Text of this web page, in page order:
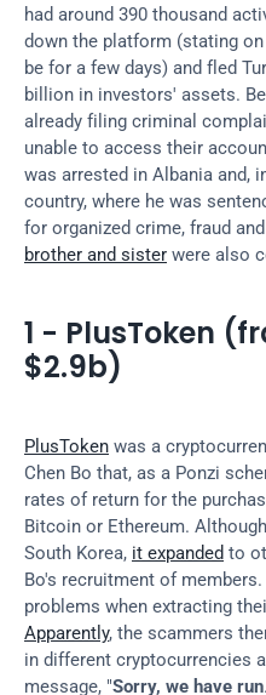
had around 390 thousand
down the platform (stating
be for a few days) and fled
billion in investors' assets.
already filing criminal
unable to access their
was arrested in Albania and,
country, where he was
for organized crime, fraud
brother and sister were also
1 - PlusToken
$2.9b)
PlusToken was a
Chen Bo that, as a Ponzi
rates of return for the
Bitcoin or Ethereum.
South Korea, it expanded to
Bo's recruitment of members.
Apparently, the scammers
in different cryptocurrencies
message, "Sorry, we have run